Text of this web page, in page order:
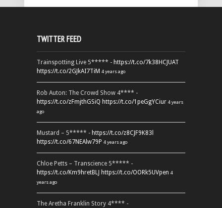
TWITTER FEED
Trainspotting Live 5***** - https://t.co/7k38HCJUAT
https://t.co/2GJkAI7TiM 4 years ago
Rob Auton: The Crowd Show 4**** -
https://t.co/zFmjthGSiQ https://t.co/1peGgYCiur 4 years
ago
Mustard – 5***** - https://t.co/z8CJF9K83l
https://t.co/67NEAlw79P 4 years ago
Chloe Petts – Transcience 5***** -
https://t.co/Km9hretBLJ https://t.co/OORk5UVpen 4
years ago
The Aretha Franklin Story 4**** -